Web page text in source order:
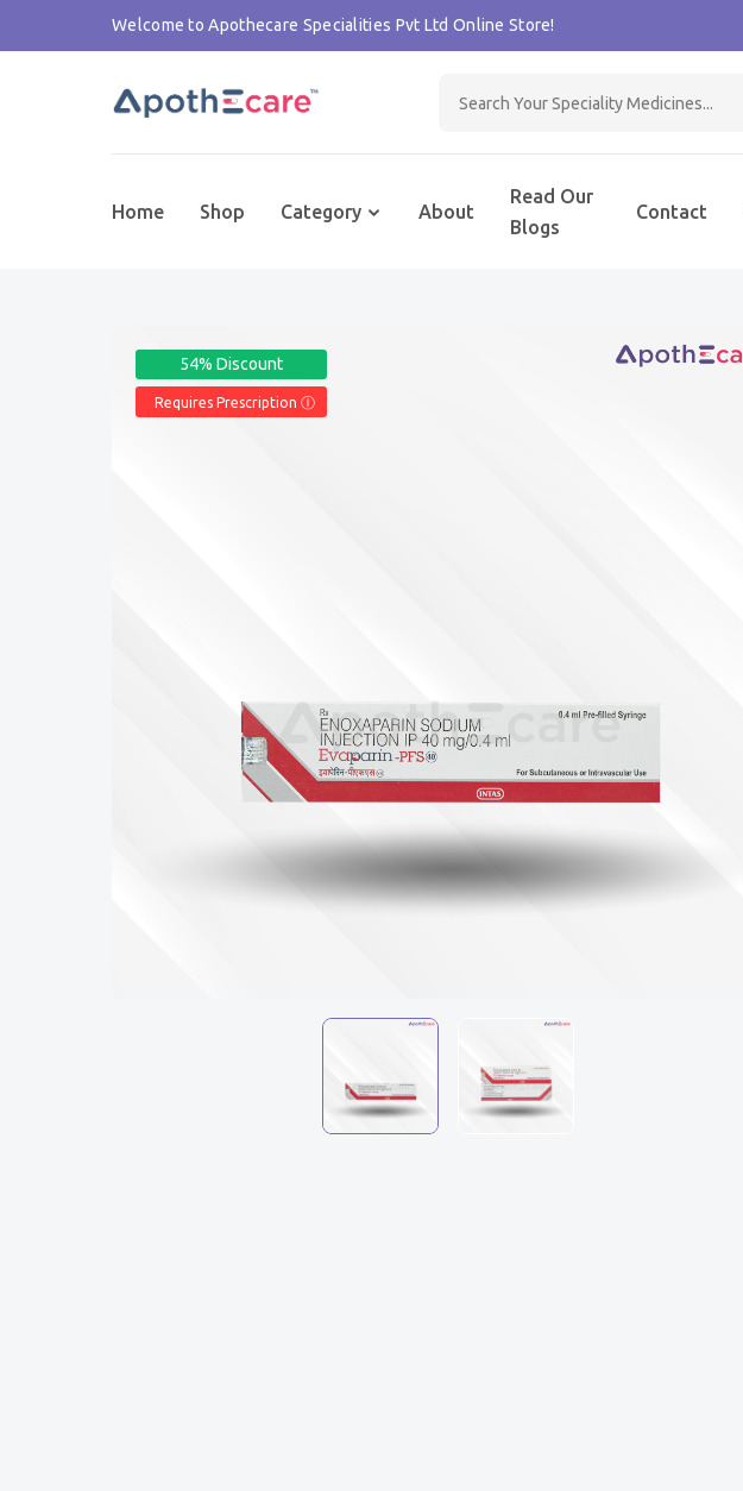
Welcome to Apothecare Specialities Pvt Ltd Online Store!
Home Shop Category About
Read Our
Blogs
Contact
54% Discount
Requires Prescription Ⓘ